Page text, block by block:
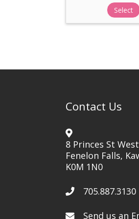
Select
Contact Us
8 Princes St
Fenelon Falls,
K0M 1N0
705.887.3130
Send us an